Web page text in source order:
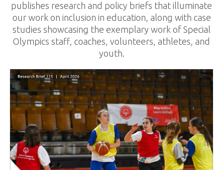
publishes research and policy briefs that illuminate
our work on inclusion in education, along with case
studies showcasing the exemplary work of Special
Olympics staff, coaches, volunteers, athletes, and
youth.